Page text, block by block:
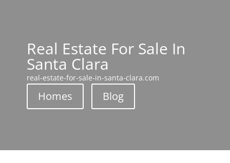
Real Estate For Sale In
Santa Clara
real-estate-for-sale-in-santa-clara.com
Homes Blog